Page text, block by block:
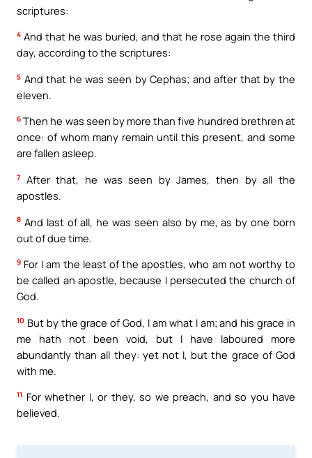
scriptures:
4 And that he was buried, and that he rose again the third
day, according to the scriptures:
5 And that he was seen by Cephas; and after that by the
eleven.
6 Then he was seen by more than five hundred brethren at
once: of whom many remain until this present, and some
are fallen asleep.
7
After that, he was seen by James, then by all the
apostles.
8 And last of all, he was seen also by me, as by one born
out of due time.
9 For I am the least of the apostles, who am not worthy to
be called an apostle, because I persecuted the church of
God.
10 But by the grace of God, I am what I am; and his grace in
me hath not been void, but I have laboured more
abundantly than all they: yet not I, but the grace of God
with me.
11 For whether I, or they, so we preach, and so you have
believed.